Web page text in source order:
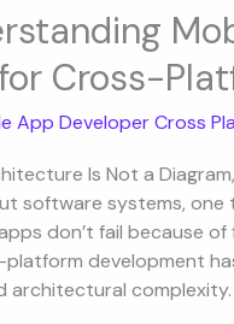
Cross-
App Developer Cross
Is Not a
software systems, one
don’t fail because
development
architectural